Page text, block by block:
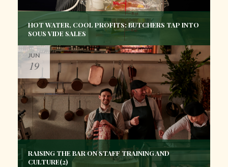
HOT WATER, COOL PROFITS: BUTCHERS TAP INTO
SOUS VIDE SALES
JUN
19
RAISING THE BAR ON STAFF TRAINING AND
CULTURE(2)